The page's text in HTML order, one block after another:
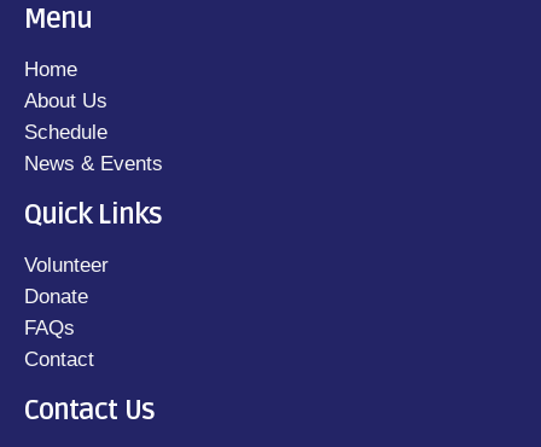
Menu
Home
About Us
Schedule
News & Events
Quick Links
Volunteer
Donate
FAQs
Contact
Contact Us